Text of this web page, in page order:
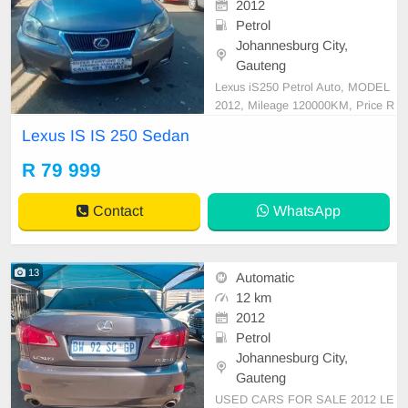
2012
Petrol
Johannesburg City,
Gauteng
Lexus iS250 Petrol Auto, MODEL
2012, Mileage 120000KM, Price R
lti-Functional Steering Wheel, Navi
gation, P/S, PDC
Lexus IS IS 250 Sedan
R 79 999
Contact WhatsApp
13
Automatic
12 km
2012
Petrol
Johannesburg City,
Gauteng
USED CARS FOR SALE 2012 LE